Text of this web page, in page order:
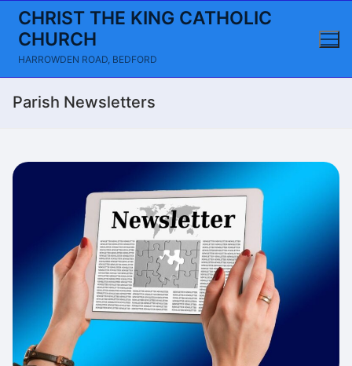
Skip
content
CHRIST THE KING CATHOLIC
CHURCH
HARROWDEN ROAD, BEDFORD
Parish Newsletters